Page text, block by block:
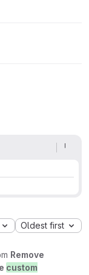
Oldest first
Remove
custom